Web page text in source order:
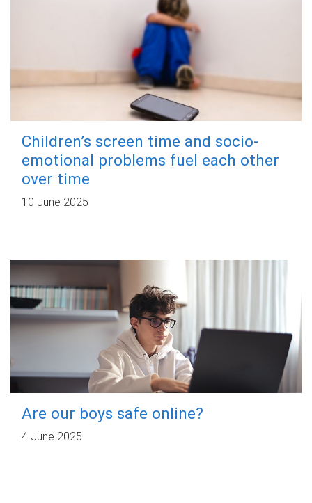
Children’s screen time and socio-
emotional problems fuel each other
over time
10 June 2025
Are our boys safe online?
4 June 2025